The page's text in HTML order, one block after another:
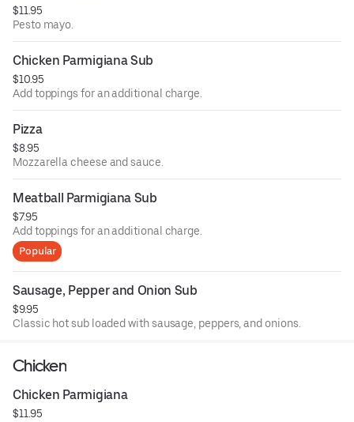
$11.95
Pesto mayo.
Chicken Parmigiana Sub
$10.95
Add toppings for an additional charge.
Pizza
$8.95
Mozzarella cheese and sauce.
Meatball Parmigiana Sub
$7.95
Add toppings for an additional charge.
Popular
Sausage, Pepper and Onion Sub
$9.95
Classic hot sub loaded with sausage, peppers, and onions.
Chicken
Chicken Parmigiana
$11.95